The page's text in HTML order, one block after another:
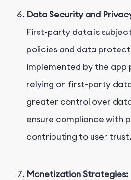
Data Security and
First-party data is
policies and data
implemented by the app
relying on first-party
greater control over
ensure compliance with
contributing to user trust.
Monetization Strategies: